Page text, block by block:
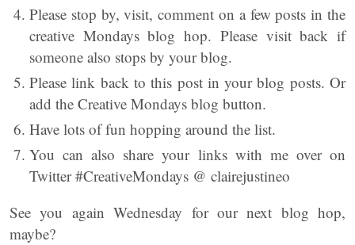
Please stop by, visit, comment on a few posts in the
creative Mondays blog hop. Please visit back if
someone also stops by your blog.
Please link back to this post in your blog posts. Or
add the Creative Mondays blog button.
Have lots of fun hopping around the list.
You can also share your links with me over on
Twitter #CreativeMondays @ clairejustineo
See you again Wednesday for our next blog hop,
maybe?